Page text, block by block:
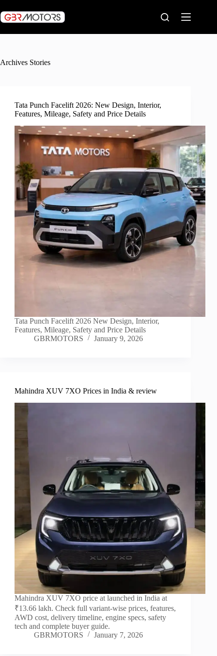
to
content
Archives Stories
Tata Punch Facelift 2026: New Design, Interior,
Features, Mileage, Safety and Price Details
Tata Punch Facelift 2026 New Design, Interior,
Features, Mileage, Safety and Price Details
GBRMOTORS
January 9, 2026
Mahindra XUV 7XO Prices in India & review
Mahindra XUV 7XO price at launched in India at
₹13.66 lakh. Check full variant-wise prices, features,
AWD cost, delivery timeline, engine specs, safety
tech and complete buyer guide.
GBRMOTORS
January 7, 2026